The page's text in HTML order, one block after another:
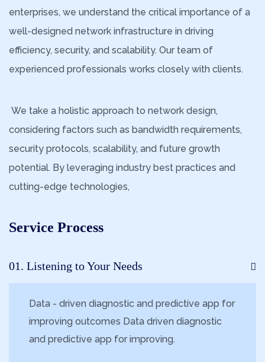
enterprises, we understand the critical importance of a
well-designed network infrastructure in driving
efficiency, security, and scalability. Our team of
experienced professionals works closely with clients.
We take a holistic approach to network design,
considering factors such as bandwidth requirements,
security protocols, scalability, and future growth
potential. By leveraging industry best practices and
cutting-edge technologies,
Service Process
01. Listening to Your Needs
Data - driven diagnostic and predictive app for
improving outcomes Data driven diagnostic
and predictive app for improving.